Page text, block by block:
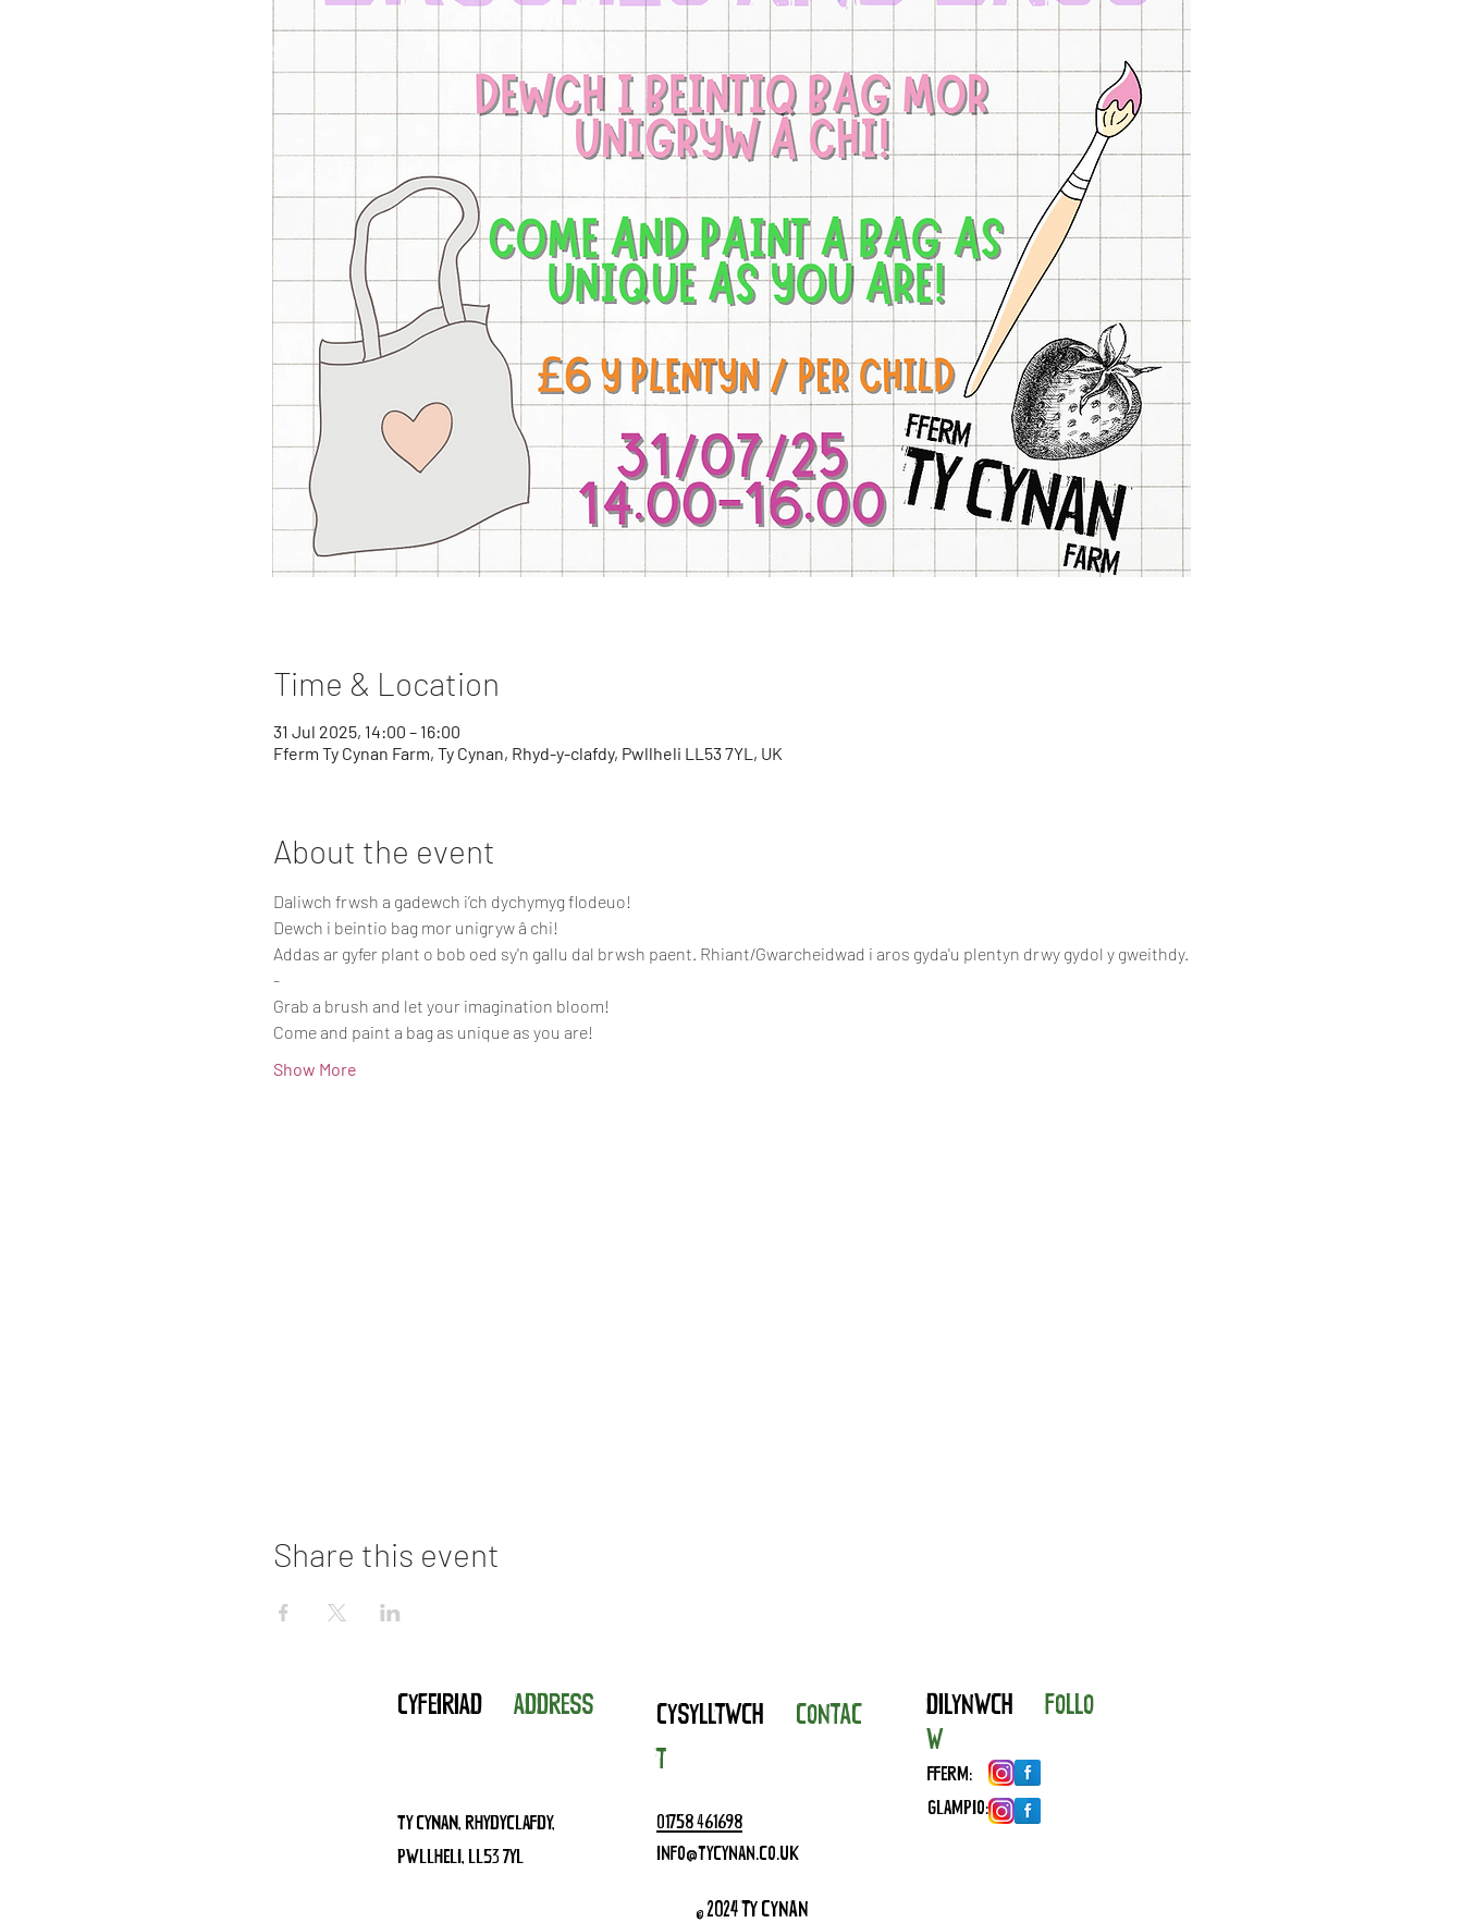
Time & Location
31 Jul 2025, 14:00 – 16:00
Fferm Ty Cynan Farm, Ty Cynan, Rhyd-y-clafdy, Pwllheli LL53 7YL, UK
About the event
Daliwch frwsh a gadewch i’ch dychymyg flodeuo!
Dewch i beintio bag mor unigryw â chi!
Addas ar gyfer plant o bob oed sy'n gallu dal brwsh paent. Rhiant/Gwarcheidwad i aros gyda'u plentyn drwy gydol y gweithdy.
-
Grab a brush and let your imagination bloom!
Come and paint a bag as unique as you are!
Show More
Share this event
CYFEIRIAD ADDRESS
TY CYNAN, RHYDYCLAFDY,
PWLLHELI, LL53 7YL
CYSYLLTWCH CONTAC
T
DILYNWCHFOLLO
W
01758 461698
INFO@TYCYNAN.CO.UK
FFERM:
GLAMPIO:
© 2024 TY CYNAN